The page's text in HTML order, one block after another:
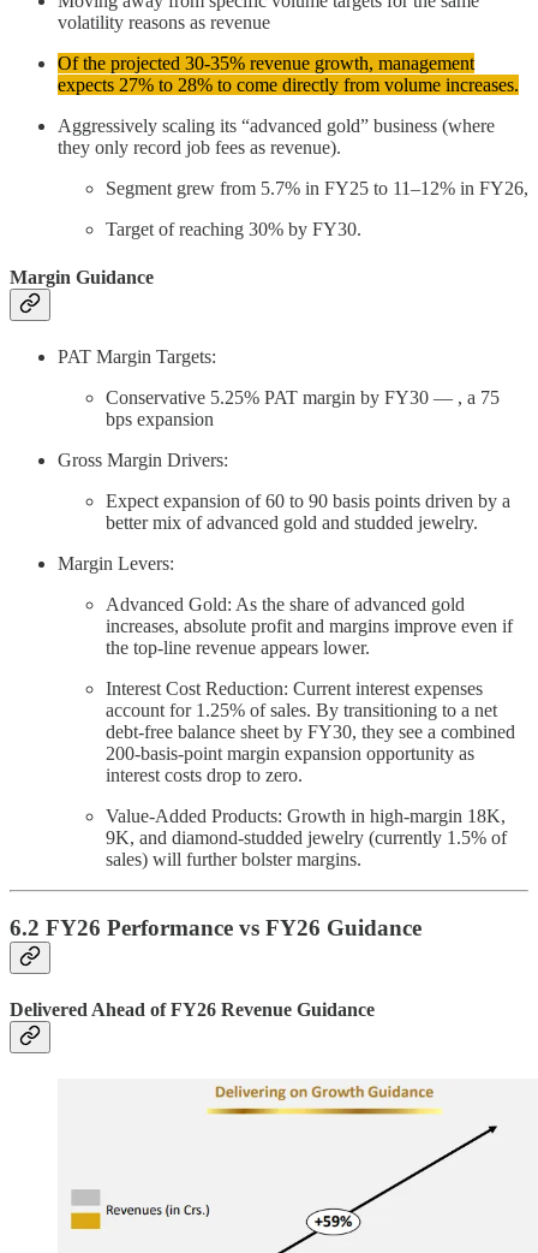
volatility reasons as revenue
Of the projected 30-35% revenue growth, management
expects 27% to 28% to come directly from volume increases.
Aggressively scaling its “advanced gold” business (where
they only record job fees as revenue).
Segment grew from 5.7% in FY25 to 11–12% in FY26,
Target of reaching 30% by FY30.
Margin Guidance
PAT Margin Targets:
Conservative 5.25% PAT margin by FY30 — , a 75
bps expansion
Gross Margin Drivers:
Expect expansion of 60 to 90 basis points driven by a
better mix of advanced gold and studded jewelry.
Margin Levers:
Advanced Gold: As the share of advanced gold
increases, absolute profit and margins improve even if
the top-line revenue appears lower.
Interest Cost Reduction: Current interest expenses
account for 1.25% of sales. By transitioning to a net
debt-free balance sheet by FY30, they see a combined
200-basis-point margin expansion opportunity as
interest costs drop to zero.
Value-Added Products: Growth in high-margin 18K,
9K, and diamond-studded jewelry (currently 1.5% of
sales) will further bolster margins.
6.2 FY26 Performance vs FY26 Guidance
Delivered Ahead of FY26 Revenue Guidance